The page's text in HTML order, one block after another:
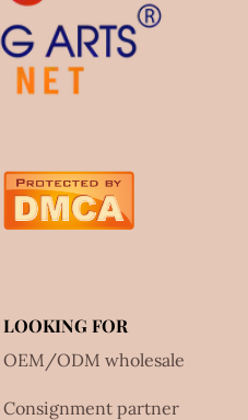
LOOKING FOR
OEM/ODM wholesale
Consignment partner